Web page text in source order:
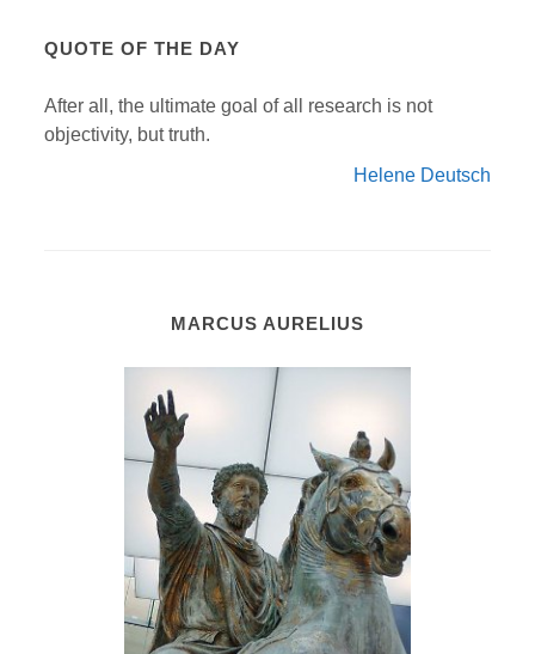
QUOTE OF THE DAY
After all, the ultimate goal of all research is not
objectivity, but truth.
Helene Deutsch
MARCUS AURELIUS